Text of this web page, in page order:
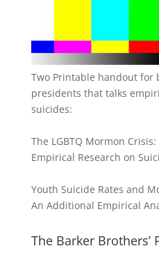
Two Printable handout for
presidents that talks
suicides:
The LGBTQ Mormon
Empirical Research on
Youth Suicide Rates and
An Additional Empirical
The Barker Brothers’